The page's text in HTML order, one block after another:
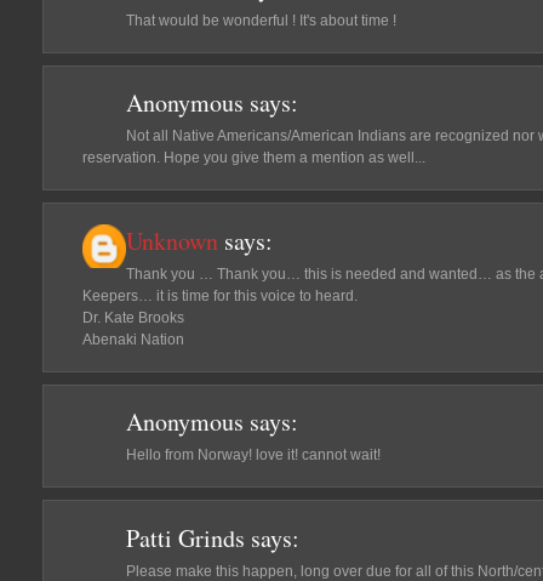
That would be wonderful ! It's about time !
Anonymous says:
Not all Native Americans/American Indians are recognized nor
reservation. Hope you give them a mention as well...
Unknown says:
Thank you … Thank you… this is needed and wanted… as the
Keepers… it is time for this voice to heard.
Dr. Kate Brooks
Abenaki Nation
Anonymous says:
Hello from Norway! love it! cannot wait!
Patti Grinds says:
Please make this happen, long over due for all of this North/